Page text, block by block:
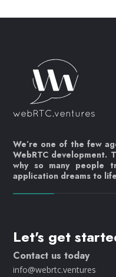
We’re one of the few
WebRTC development.
why so many people
application dreams to
Let's get
Contact us today
info@webrtc.ventures